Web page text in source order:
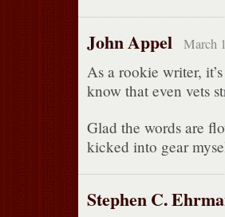
John Appel March
As a rookie writer,
know that even vets
Glad the words are
kicked into gear
Stephen C.